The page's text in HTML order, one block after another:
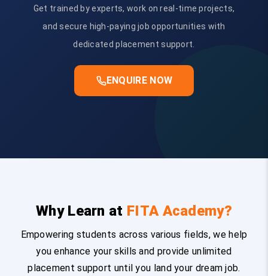
Get trained by experts, work on real-time projects,
and secure high-paying job opportunities with
dedicated placement support.
ENQUIRE NOW
Why Learn at FITA Academy?
Empowering students across various fields, we help
you enhance your skills and provide unlimited
placement support until you land your dream job.